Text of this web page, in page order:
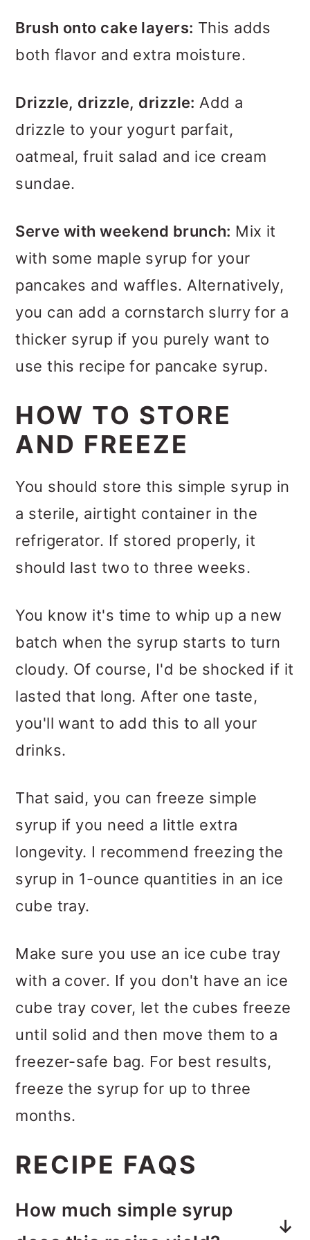
Brush onto cake layers: This adds
both flavor and extra moisture.
Drizzle, drizzle, drizzle: Add a
drizzle to your yogurt parfait,
oatmeal, fruit salad and ice cream
sundae.
Serve with weekend brunch: Mix it
with some maple syrup for your
pancakes and waffles. Alternatively,
you can add a cornstarch slurry for a
thicker syrup if you purely want to
use this recipe for pancake syrup.
HOW TO STORE
AND FREEZE
You should store this simple syrup in
a sterile, airtight container in the
refrigerator. If stored properly, it
should last two to three weeks.
You know it's time to whip up a new
batch when the syrup starts to turn
cloudy. Of course, I'd be shocked if it
lasted that long. After one taste,
you'll want to add this to all your
drinks.
That said, you can freeze simple
syrup if you need a little extra
longevity. I recommend freezing the
syrup in 1-ounce quantities in an ice
cube tray.
Make sure you use an ice cube tray
with a cover. If you don't have an ice
cube tray cover, let the cubes freeze
until solid and then move them to a
freezer-safe bag. For best results,
freeze the syrup for up to three
months.
RECIPE FAQS
How much simple syrup